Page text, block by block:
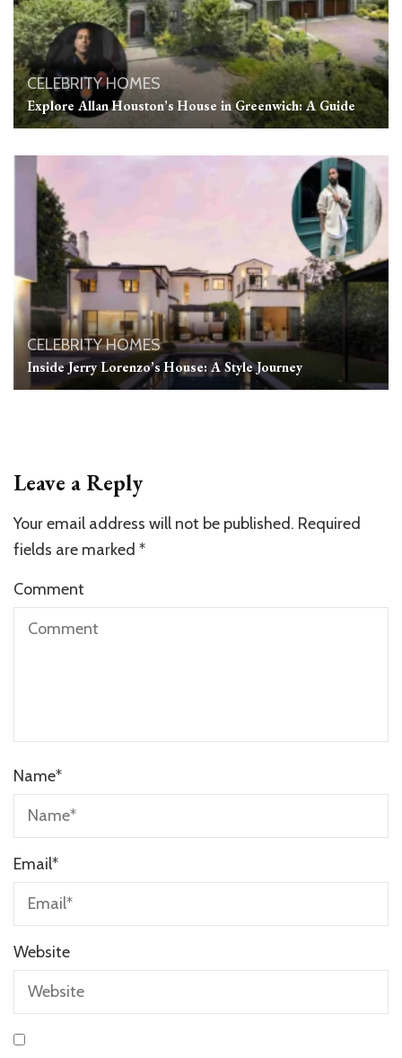
CELEBRITY HOMES
Explore Allan Houston’s House in Greenwich: A Guide
CELEBRITY HOMES
Inside Jerry Lorenzo’s House: A Style Journey
Leave a Reply
Your email address will not be published. Required
fields are marked *
Comment
Name*
Email*
Website